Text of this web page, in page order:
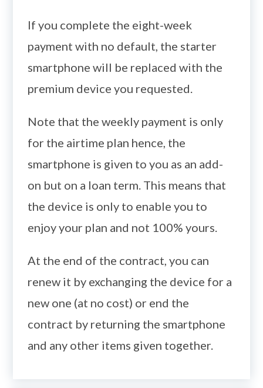
If you complete the eight-week
payment with no default, the starter
smartphone will be replaced with the
premium device you requested.
Note that the weekly payment is only
for the airtime plan hence, the
smartphone is given to you as an add-
on but on a loan term. This means that
the device is only to enable you to
enjoy your plan and not 100% yours.
At the end of the contract, you can
renew it by exchanging the device for a
new one (at no cost) or end the
contract by returning the smartphone
and any other items given together.